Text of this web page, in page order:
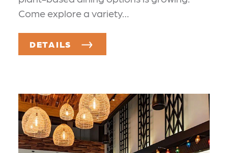
Come explore a variety…
DETAILS